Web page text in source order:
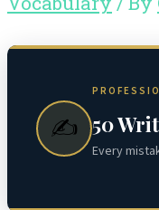
✍️ 50
Every